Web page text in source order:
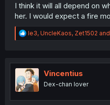
I think it will all depend on
her. I would expect a fire
R
e
t
i
o
n
le3, UncleKaos, Zet1502
Vincentius
Dex-chan lover